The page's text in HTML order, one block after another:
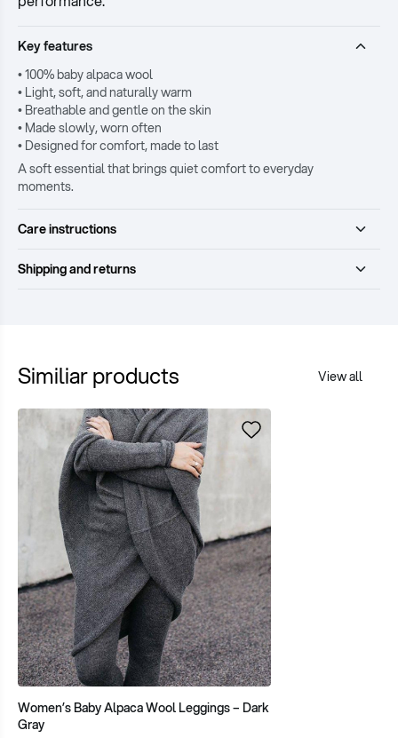
Key features
• 100% baby alpaca wool
• Light, soft, and naturally warm
• Breathable and gentle on the skin
• Made slowly, worn often
• Designed for comfort, made to last
A soft essential that brings quiet comfort to everyday
moments.
Care instructions
Shipping and returns
Similiar products View all
Women’s Baby Alpaca Wool Leggings – Dark
Gray